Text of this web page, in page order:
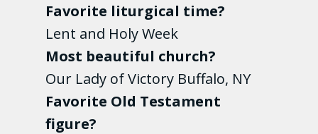
Favorite liturgical time?
Lent and Holy Week
Most beautiful church?
Our Lady of Victory Buffalo, NY
Favorite Old Testament
figure?